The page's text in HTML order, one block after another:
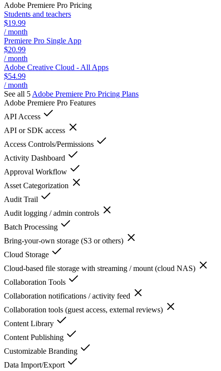
Adobe Premiere Pro Pricing
Students and teachers
$19.99
/ month
Premiere Pro Single App
$20.99
/ month
Adobe Creative Cloud - All Apps
$54.99
/ month
See all 5 Adobe Premiere Pro Pricing Plans
Adobe Premiere Pro Features
API Access
API or SDK access
Access Controls/Permissions
Activity Dashboard
Approval Workflow
Asset Categorization
Audit Trail
Audit logging / admin controls
Batch Processing
Bring-your-own storage (S3 or others)
Cloud Storage
Cloud-based file storage with streaming / mount (cloud NAS)
Collaboration Tools
Collaboration notifications / activity feed
Collaboration tools (guest access, external reviews)
Content Library
Content Publishing
Customizable Branding
Data Import/Export